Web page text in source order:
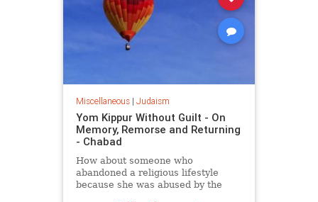
Miscellaneous| Judaism
Yom Kippur Without Guilt - On
Memory, Remorse and Returning
- Chabad
How about someone who
abandoned a religious lifestyle
because she was abused by the